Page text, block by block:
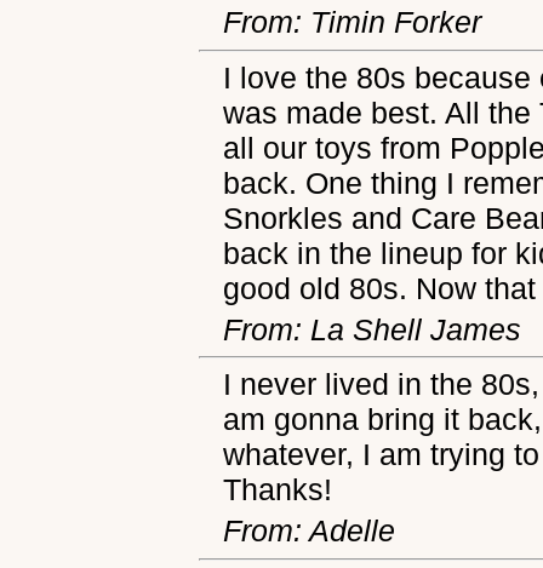
From: Timin Forker
I love the 80s
was made best. All
all our toys from
back. One thing I
Snorkles and Care
back in the lineup for
good old 80s. Now
From: La Shell James
I never lived in the
am gonna bring it
whatever, I am trying
Thanks!
From: Adelle